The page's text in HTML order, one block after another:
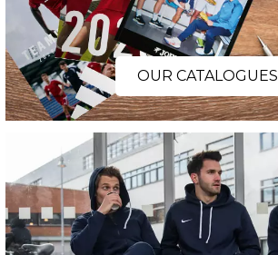
OUR CATALOGUES